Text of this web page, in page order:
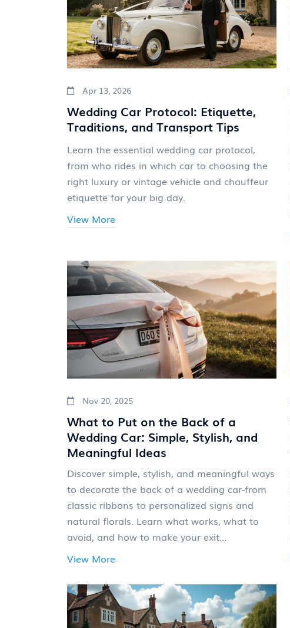
Apr 13, 2026
Wedding Car Protocol: Etiquette,
Traditions, and Transport Tips
Learn the essential wedding car protocol,
from who rides in which car to choosing the
right luxury or vintage vehicle and chauffeur
etiquette for your big day.
View More
Nov 20, 2025
What to Put on the Back of a
Wedding Car: Simple, Stylish, and
Meaningful Ideas
Discover simple, stylish, and meaningful ways
to decorate the back of a wedding car-from
classic ribbons to personalized signs and
natural florals. Learn what works, what to
avoid, and how to make your exit
View More